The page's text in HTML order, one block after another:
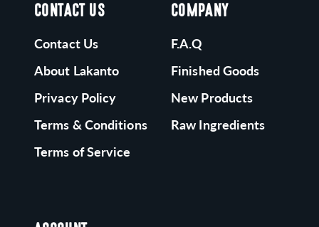
CONTACT US
Contact Us
About Lakanto
Privacy Policy
Terms & Conditions
Terms of Service
COMPANY
F.A.Q
Finished Goods
New Products
Raw Ingredients